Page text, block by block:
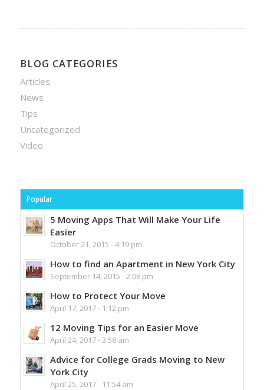
BLOG CATEGORIES
Articles
News
Tips
Uncategorized
Video
Popular
5 Moving Apps That Will Make Your Life
Easier
October 21, 2015 - 4:19 pm
How to find an Apartment in New York City
September 14, 2015 - 2:08 pm
How to Protect Your Move
April 17, 2017 - 1:12 pm
12 Moving Tips for an Easier Move
April 24, 2017 - 3:58 am
Advice for College Grads Moving to New
York City
April 25, 2017 - 11:54 am